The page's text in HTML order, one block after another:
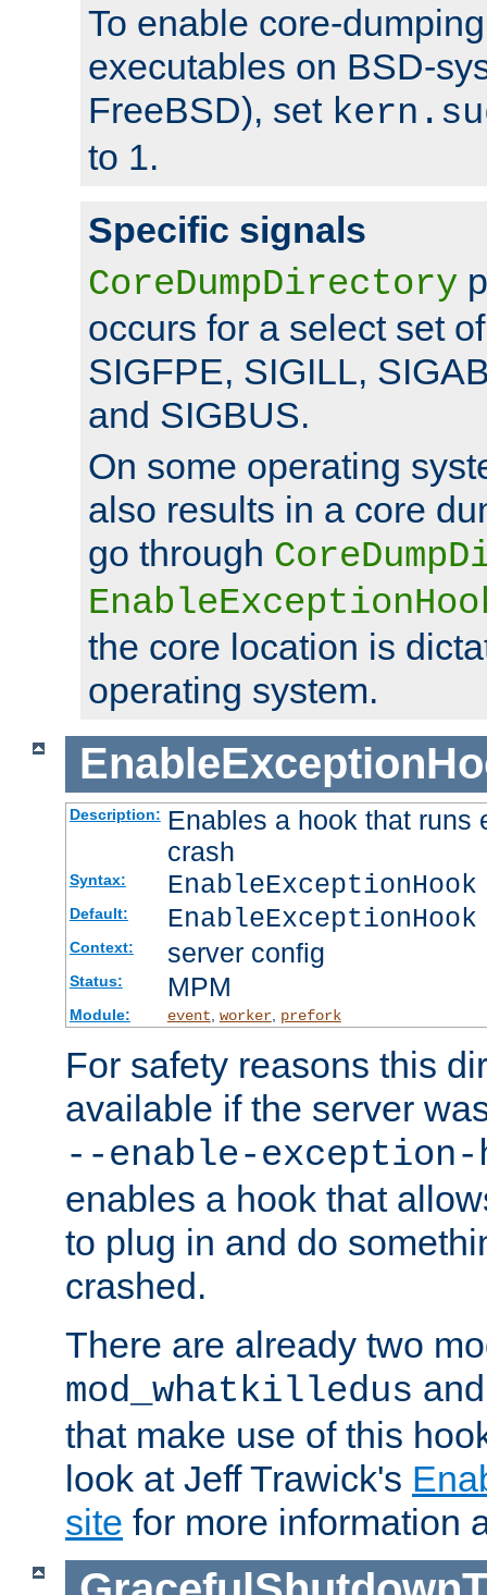
To enable core-
executables on BSD-
FreeBSD), set
to 1.
Specific signals
CoreDumpDirectory
occurs for a select set
SIGFPE, SIGILL,
and SIGBUS.
On some operating
also results in a core
go through
the core location is
operating system.
Description: Enables a hook that runs
crash
Syntax:
Default:
Context: server config
Status: MPM
Module: event worker, prefork
For safety reasons this
available if the server
--enable-exception-
enables a hook that
to plug in and do
crashed.
There are already two
mod_whatkilledus
that make use of this
look at Jeff Trawick's
site for more information